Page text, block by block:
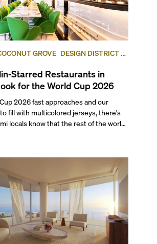
GROVE DESIGN DISTRICT /
Starred Restaurants in
for the World Cup 2026
2026 fast approaches and our
fill with multicolored jerseys, there's
locals know that the rest of the world
final and the bronze final, this list’s
going to be in higher demand than